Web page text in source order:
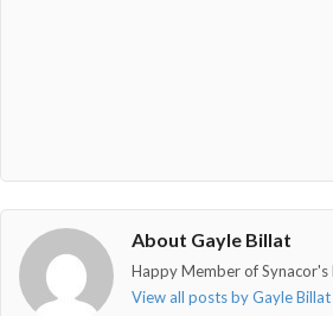
About Gayle Billat
Happy Member of
View all posts by Gayle Billat